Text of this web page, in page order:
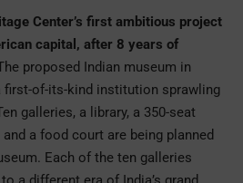
Center’s first ambitious project
capital, after 8 years of
proposed Indian museum in
first-of-its-kind institution sprawling
galleries, a library, a 350-seat
a food court are being planned
Each of the ten galleries